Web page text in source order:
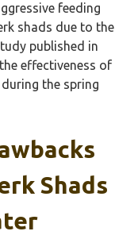
feeding
shads due to the
published in
effectiveness of
the spring
Shads